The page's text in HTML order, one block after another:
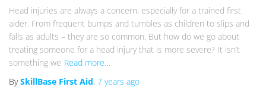
Head injuries are always a concern, especially for a trained first
aider. From frequent bumps and tumbles as children to slips and
falls as adults – they are so common. But how do we go about
treating someone for a head injury that is more severe? It isn’t
something we Read more…
BySkillBase First Aid, 7 years ago